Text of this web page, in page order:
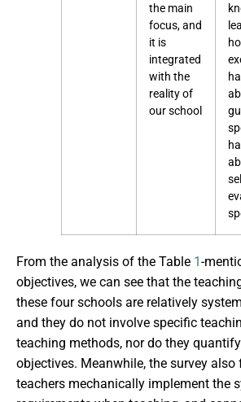
the main
focus, and
it is
integrated
with the
reality of
our school
From the analysis of the Table 1-
objectives, we can see that the
these four schools are relatively
and they do not involve specific
teaching methods, nor do they
objectives. Meanwhile, the survey
teachers mechanically implement the